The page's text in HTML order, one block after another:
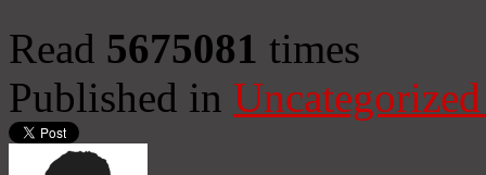
Read 5675081 times
Published in